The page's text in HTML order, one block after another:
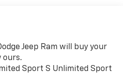
Jeep Ram will buy your
ours.
Sport S Unlimited Sport